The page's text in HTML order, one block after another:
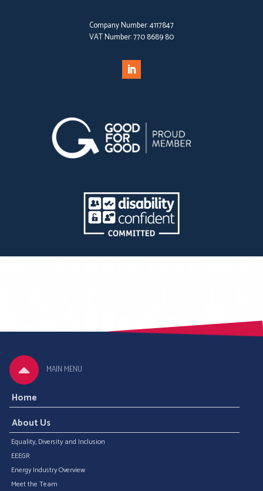
Company Number:4117847
VAT Number:770 8689 80
MAIN MENU
Home
About Us
Equality, Diversity and Inclusion
EEEGR
Energy Industry Overview
Meet the Team